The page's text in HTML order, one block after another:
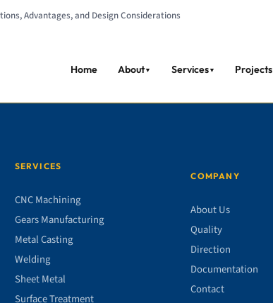
Advantages, and Design Considerations
Home About▼ Services▼ Projects
SERVICES
CNC Machining
Gears Manufacturing
Metal Casting
Welding
Sheet Metal
Surface Treatment
COMPANY
About Us
Quality
Direction
Documentation
Contact